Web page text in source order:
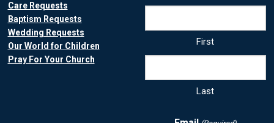
Care Requests
Baptism Requests
Wedding Requests
Our World for Children
Pray For Your Church
First
Last